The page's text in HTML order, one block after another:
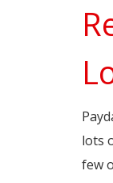
lots
few